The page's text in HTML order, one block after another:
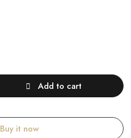
Add to cart
Buy it now